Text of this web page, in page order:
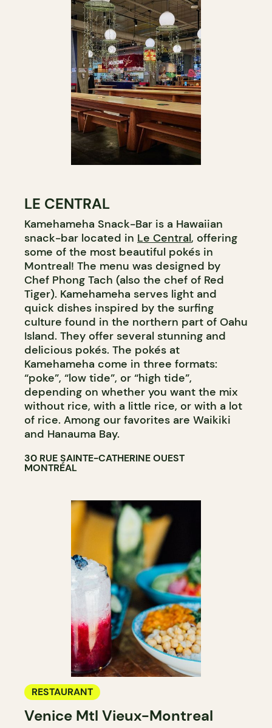
LE CENTRAL
Kamehameha Snack-Bar is a Hawaiian
snack-bar located in Le Central, offering
some of the most beautiful pokés in
Montreal! The menu was designed by
Chef Phong Tach (also the chef of Red
Tiger). Kamehameha serves light and
quick dishes inspired by the surfing
culture found in the northern part of Oahu
Island. They offer several stunning and
delicious pokés. The pokés at
Kamehameha come in three formats:
“poke”, “low tide”, or “high tide”,
depending on whether you want the mix
without rice, with a little rice, or with a lot
of rice. Among our favorites are Waikiki
and Hanauma Bay.
30 RUE SAINTE-CATHERINE OUEST
MONTRÉAL
RESTAURANT
Venice Mtl Vieux-Montreal